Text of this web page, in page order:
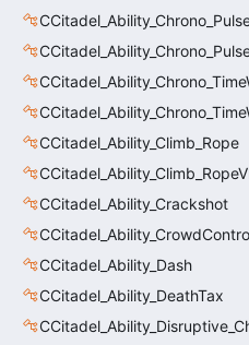
CCitadel_Ability_Climb_Rope
CCitadel_Ability_Crackshot
CCitadel_Ability_Dash
CCitadel_Ability_DeathTax